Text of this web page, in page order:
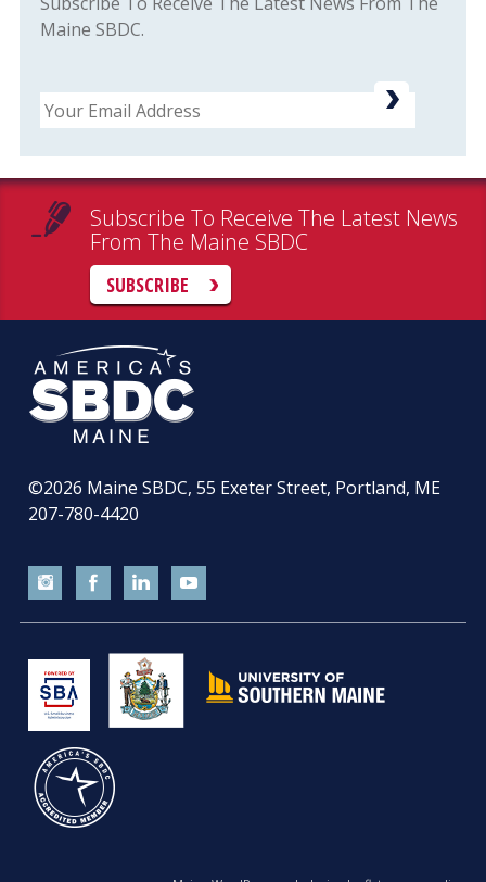
Maine SBDC.
Email
Subscribe To Receive The Latest News
From The Maine SBDC
SUBSCRIBE
©2026 Maine SBDC, 55 Exeter Street, Portland, ME
207-780-4420